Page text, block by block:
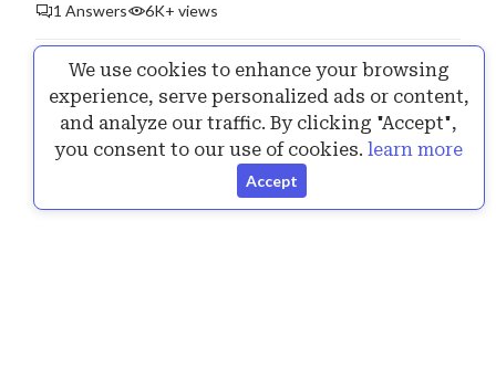
1 Answers 6K+ views
Posted byVitaly... 25 Jul, 2024
Announcing the New Version of SurPad 4.2.240717
1 Answers 6K+ views
We use cookies to enhance your browsing
experience, serve personalized ads or content,
and analyze our traffic. By clicking "Accept",
you consent to our use of cookies.learn more
Accept